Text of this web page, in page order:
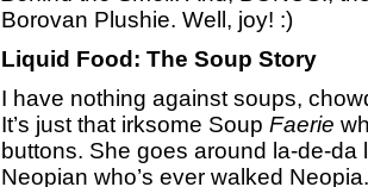
Borovan Plushie. Well, joy! :)
Liquid Food: The Soup Story
I have nothing against soups,
It’s just that irksome Soup Faerie
buttons. She goes around la-de-da
Neopian who’s ever walked